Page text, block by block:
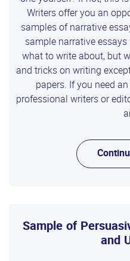
Writers offer you an
samples of narrative
sample narrative
what to write about, but
and tricks on writing
papers. If you need
professional writers or
Sample of
and